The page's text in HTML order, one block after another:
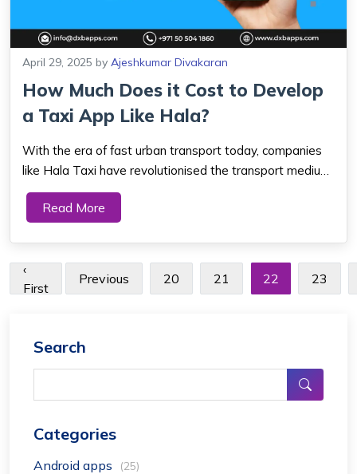
April 29, 2025 by Ajeshkumar Divakaran
How Much Does it Cost to Develop
a Taxi App Like Hala?
With the era of fast urban transport today, companies
like Hala Taxi have revolutionised the transport medium
for people. As Dubai is growing and drawing millions of
residents and tourists, there has been a humongous
Read More
‹
First
Previous 20 21 22 23
Search
Categories
Android apps (25)